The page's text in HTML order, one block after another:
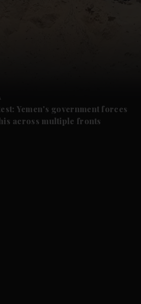
Yemen's government forces
across multiple fronts